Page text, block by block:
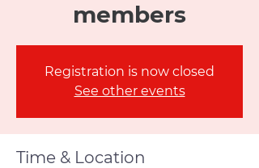
members
Registration is now closed
See other events
Time & Location